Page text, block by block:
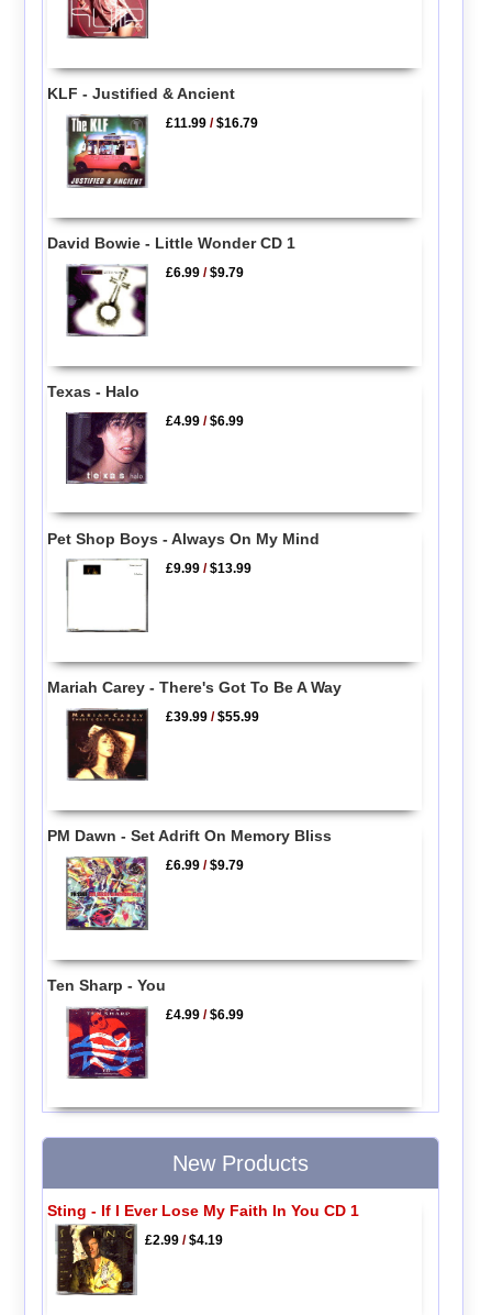
KLF - Justified & Ancient
£11.99 /$16.79
David Bowie - Little Wonder CD 1
£6.99 /$9.79
Texas - Halo
£4.99 /$6.99
Pet Shop Boys - Always On My Mind
£9.99 /$13.99
Mariah Carey - There's Got To Be A Way
£39.99 /$55.99
PM Dawn - Set Adrift On Memory Bliss
£6.99 /$9.79
Ten Sharp - You
£4.99 /$6.99
New Products
Sting - If I Ever Lose My Faith In You CD 1
£2.99/$4.19